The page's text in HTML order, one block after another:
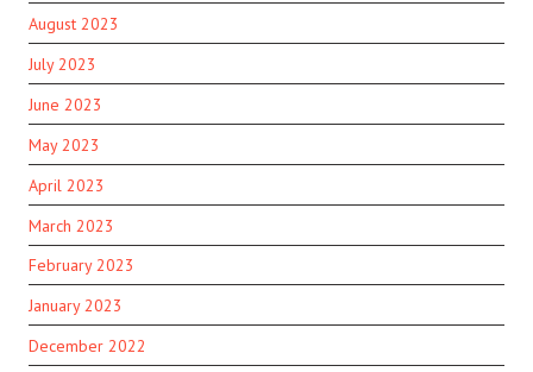
August 2023
July 2023
June 2023
May 2023
April 2023
March 2023
February 2023
January 2023
December 2022